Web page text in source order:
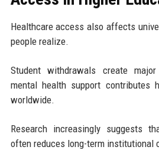
Healthcare access also affects
people realize.
Student withdrawals create
mental health support contributes
worldwide.
Research increasingly suggests
often reduces long-term institutional